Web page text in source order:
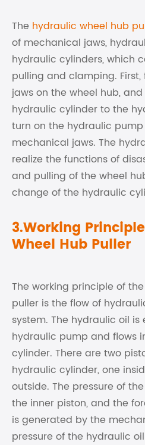
The hydraulic wheel hub
of mechanical jaws,
hydraulic cylinders, which
pulling and clamping.
jaws on the wheel hub,
hydraulic cylinder to the
turn on the hydraulic
mechanical jaws. The
realize the functions of
and pulling of the wheel
change of the hydraulic
3.Working
Wheel Hub Puller
The working principle of
puller is the flow of
system. The hydraulic oil
hydraulic pump and flows
cylinder. There are two
hydraulic cylinder, one
outside. The pressure of
the inner piston, and the
is generated by the
pressure of the hydraulic